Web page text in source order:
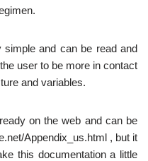
simple and can be read and
user to be more in contact
and variables.
on the web and can be
Appendix_us.html , but it
this documentation a little